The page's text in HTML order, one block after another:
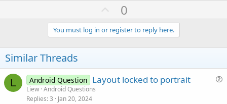
U
p
v
o
e
0
You must log in or register to reply here.
Similar Threads
L Android Question Layout locked to portrait
Liew Android Questions
Replies 3 Jan 20, 2024